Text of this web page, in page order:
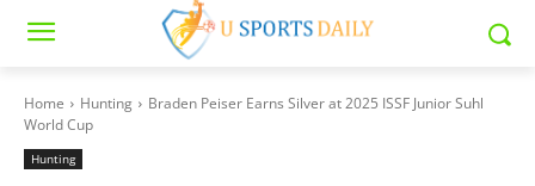
Home Hunting
Braden Peiser Earns Silver at 2025 ISSF Junior Suhl
World Cup
Hunting